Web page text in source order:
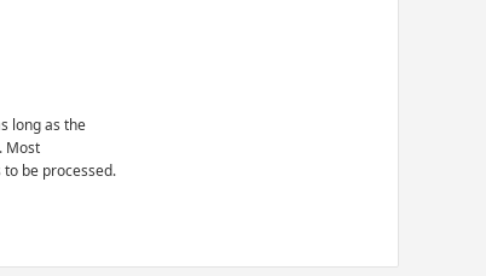
long as the
Most
be processed.